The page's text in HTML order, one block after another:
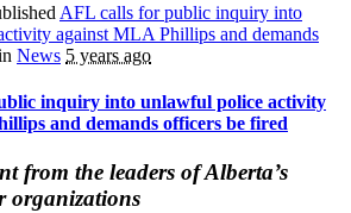
AFL calls for public inquiry into
against MLA Phillips and demands
News 5 years ago
inquiry into unlawful police activity
and demands officers be fired
from the leaders of Alberta’s
organizations